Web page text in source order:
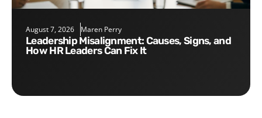
August 7, 2026 Maren Perry
Leadership Misalignment: Causes, Signs, and
How HR Leaders Can Fix It